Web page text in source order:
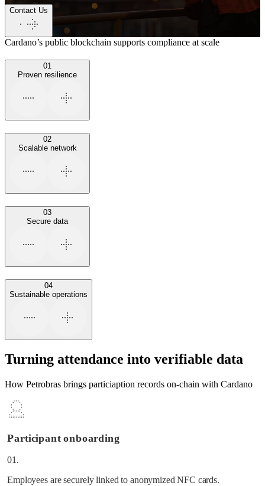
Contact Us
Cardano’s public blockchain supports compliance at scale
01
Proven resilience
02
Scalable network
03
Secure data
04
Sustainable operations
Turning attendance into verifiable data
How Petrobras brings particiaption records on-chain with Cardano
Participant onboarding
01.
Employees are securely linked to anonymized NFC cards.